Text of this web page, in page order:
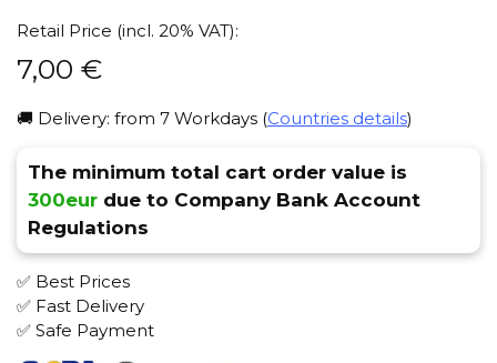
Retail Price (incl. 20% VAT):
7,00 €
🚚 Delivery: from 7 Workdays (Countries details)
The minimum total cart order value is
300eur due to Company Bank Account
Regulations
✅ Best Prices
✅ Fast Delivery
✅ Safe Payment